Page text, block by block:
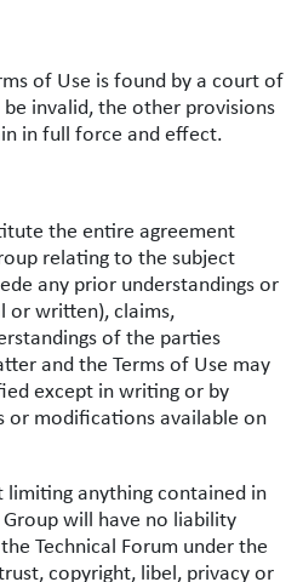
of Use is found by a court of
invalid, the other provisions
in full force and effect.
the entire agreement
relating to the subject
any prior understandings or
or written), claims,
of the parties
and the Terms of Use may
except in writing or by
or modifications available on
anything contained in
will have no liability
Technical Forum under the
copyright, libel, privacy or